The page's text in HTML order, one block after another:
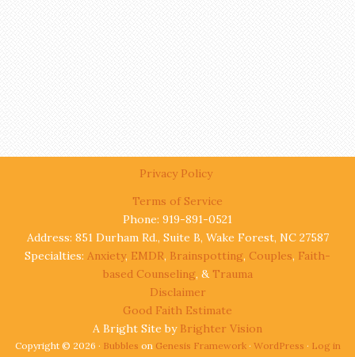
Privacy Policy
Terms of Service
Phone: 919-891-0521
Address: 851 Durham Rd., Suite B, Wake Forest, NC 27587
Specialties: Anxiety, EMDR, Brainspotting, Couples, Faith-
based Counseling, & Trauma
Disclaimer
Good Faith Estimate
A Bright Site by Brighter Vision
Copyright © 2026 · Bubbles on Genesis Framework· WordPress · Log in